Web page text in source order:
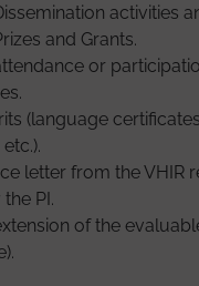
activities
and Grants.
or
(language
letter from the VHIR
PI.
of the